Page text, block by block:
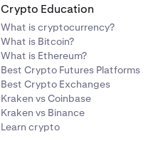
Crypto Education
What is cryptocurrency?
What is Bitcoin?
What is Ethereum?
Best Crypto Futures Platforms
Best Crypto Exchanges
Kraken vs Coinbase
Kraken vs Binance
Learn crypto